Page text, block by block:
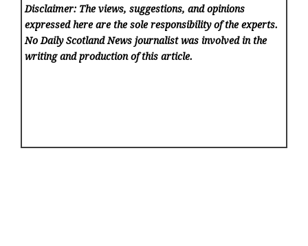
Disclaimer: The views, suggestions, and opinions
expressed here are the sole responsibility of the experts.
No Daily Scotland News journalist was involved in the
writing and production of this article.